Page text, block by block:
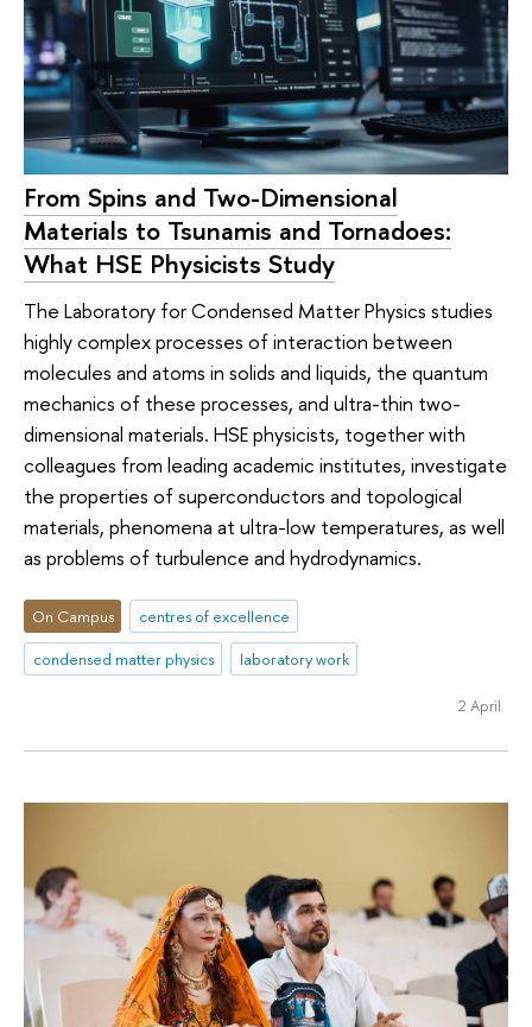
From Spins and Two-Dimensional
Materials to Tsunamis and Tornadoes:
What HSE Physicists Study
The Laboratory for Condensed Matter Physics studies
highly complex processes of interaction between
molecules and atoms in solids and liquids, the quantum
mechanics of these processes, and ultra-thin two-
dimensional materials. HSE physicists, together with
colleagues from leading academic institutes, investigate
the properties of superconductors and topological
materials, phenomena at ultra-low temperatures, as well
as problems of turbulence and hydrodynamics.
On Campus
centres of excellence
condensed matter physics
laboratory work
2 April